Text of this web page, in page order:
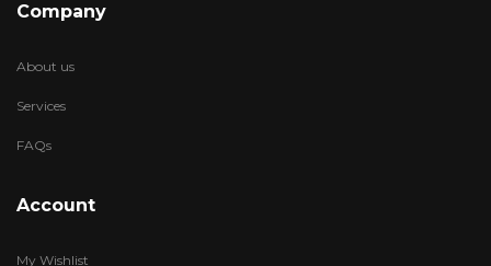
Company
About us
Services
FAQs
Account
My Wishlist